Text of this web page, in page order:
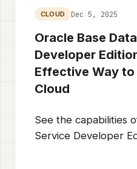
CLOUD Dec 5, 2025
Oracle Base
Developer
Effective Way to
Cloud
See the capabilities
Service Developer